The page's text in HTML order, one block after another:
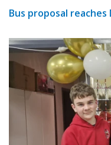
Bus proposal